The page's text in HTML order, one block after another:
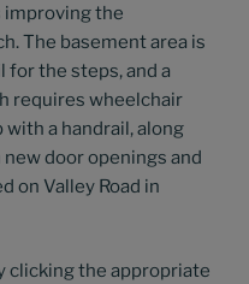
the
The basement area is
for the steps, and a
requires wheelchair
a handrail, along
door openings and
on Valley Road in
clicking the appropriate